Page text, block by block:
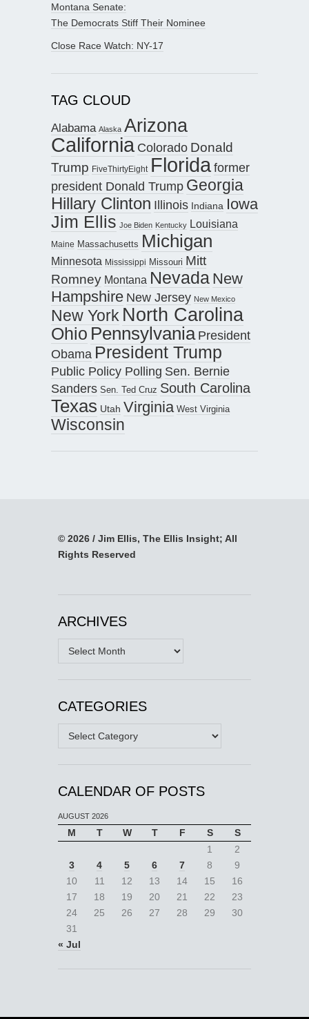
Montana Senate:
The Democrats Stiff Their Nominee
Close Race Watch: NY-17
TAG CLOUD
Alabama Alaska Arizona
California Colorado Donald
Trump FiveThirtyEight Floridaformer
president Donald Trump Georgia
Hillary Clinton Illinois Indiana Iowa
Jim Ellis Joe Biden Kentucky Louisiana
Maine Massachusetts Michigan
Minnesota Mississippi Missouri Mitt
Romney Montana Nevada New
Hampshire New Jersey New Mexico
New York North Carolina
Ohio Pennsylvania President
Obama President Trump
Public Policy Polling Sen. Bernie
Sanders Sen. Ted Cruz South Carolina
Texas Utah Virginia West Virginia
Wisconsin
© 2026 / Jim Ellis, The Ellis Insight; All
Rights Reserved
ARCHIVES
Archives
CATEGORIES
Categories
CALENDAR OF POSTS
AUGUST 2026
M T W T F S
S
1
2
3
4 5 6 7 8
9
10
11 12 13 14 15
16
17
18 19 20 21 22
23
24
25 26 27 28 29
30
31
« Jul